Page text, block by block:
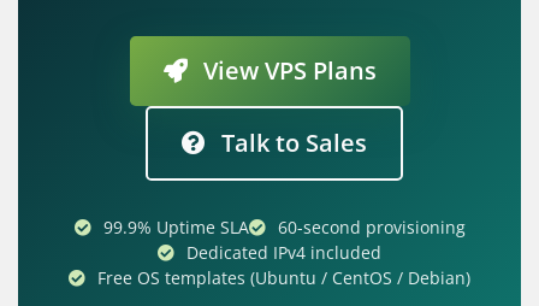
View VPS Plans
Talk to Sales
99.9% Uptime SLA
60-second provisioning
Dedicated IPv4 included
Free OS templates (Ubuntu / CentOS / Debian)